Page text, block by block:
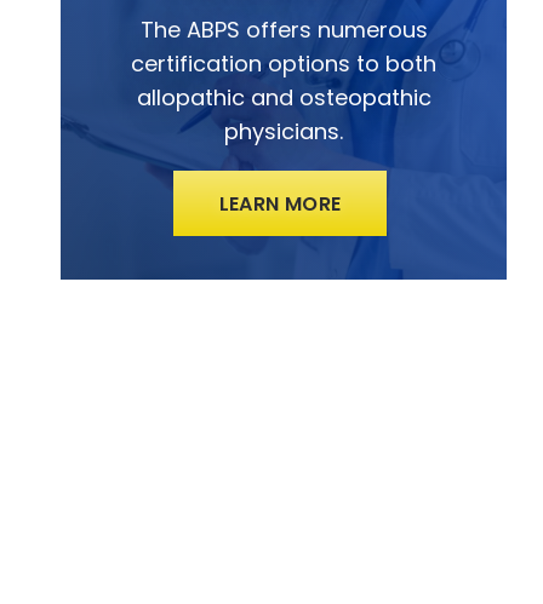
The ABPS offers numerous
certification options to both
allopathic and osteopathic
physicians.
LEARN MORE